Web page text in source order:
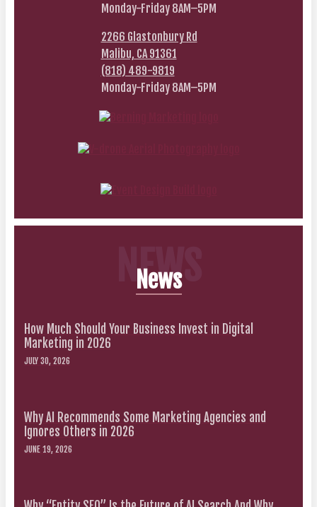
Monday-Friday 8AM–5PM
2266 Glastonbury Rd
Malibu, CA 91361
(818) 489-9819
Monday-Friday 8AM–5PM
NEWS
News
How Much Should Your Business Invest in Digital
Marketing in 2026
JULY 30, 2026
Why AI Recommends Some Marketing Agencies and
Ignores Others in 2026
JUNE 19, 2026